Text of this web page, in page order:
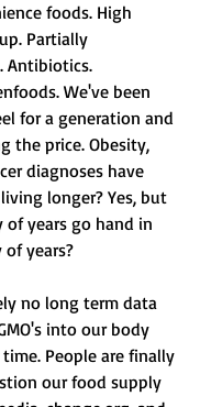
foods. High
Partially
Antibiotics.
We've been
for a generation and
the price. Obesity,
diagnoses have
longer? Yes, but
years go hand in
years?
no long term data
into our body
People are finally
our food supply